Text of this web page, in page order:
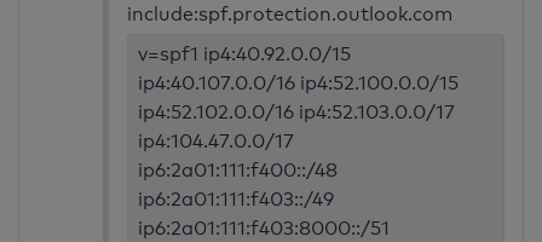
include:spf.protection.outlook.com
v=spf1 ip4:40.92.0.0/15
ip4:40.107.0.0/16 ip4:52.100.0.0/15
ip4:52.102.0.0/16 ip4:52.103.0.0/17
ip4:104.47.0.0/17
ip6:2a01:111:f400::/48
ip6:2a01:111:f403::/49
ip6:2a01:111:f403:8000::/51